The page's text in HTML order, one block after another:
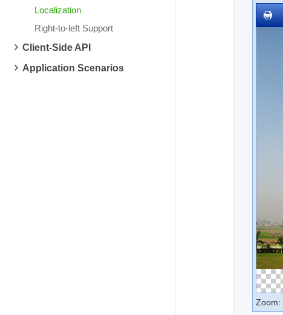
Localization
Right-to-left Support
Client-Side API
Application Scenarios
Zoom: